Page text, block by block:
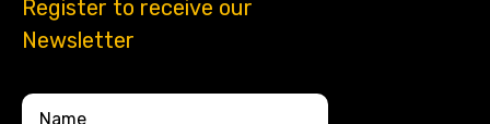
Register to receive our
Newsletter